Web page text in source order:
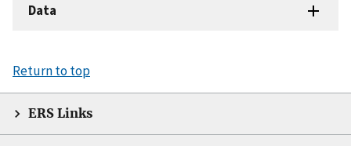
Data
Return to top
ERS Links